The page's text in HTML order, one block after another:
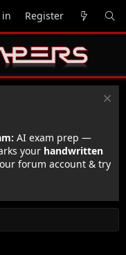
in Register
AI exam prep —
your handwritten
forum account & try